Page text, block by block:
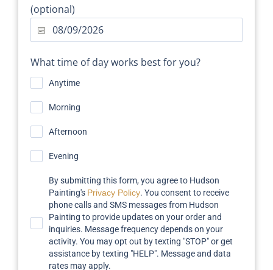
(optional)
What time of day works best for you?
Anytime
Morning
Afternoon
Evening
By submitting this form, you agree to Hudson
Painting's Privacy Policy. You consent to receive
phone calls and SMS messages from Hudson
Painting to provide updates on your order and
inquiries. Message frequency depends on your
activity. You may opt out by texting "STOP" or get
assistance by texting "HELP". Message and data
rates may apply.